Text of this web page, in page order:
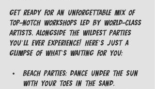
Get ready for an unforgettable mix of
top-notch workshops led by world-class
artists, alongside the wildest parties
you’ll ever experience! Here’s just a
glimpse of what’s waiting for you:
Beach Parties: Dance under the sun
with your toes in the sand.